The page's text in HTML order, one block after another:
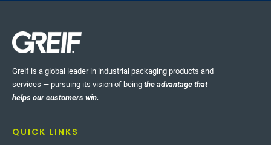
Management
Greif is a global leader in industrial packaging products and
services — pursuing its vision of being the advantage that
helps our customers win.
QUICK LINKS